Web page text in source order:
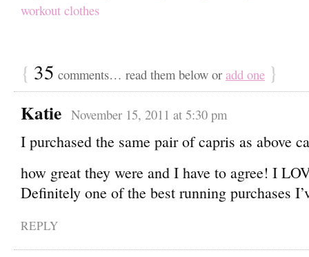
workout clothes
{ 35 comments… read them below or add one }
Katie November 15, 2011 at 5:30 pm
I purchased the same pair of capris as above
how great they were and I have to agree! I
Definitely one of the best running purchases
REPLY